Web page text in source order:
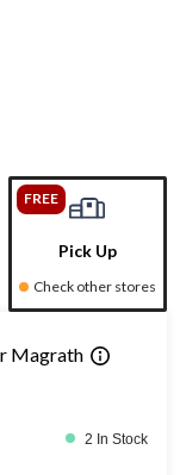
FREE
Pick Up
Check other stores
Magrath
2 In Stock